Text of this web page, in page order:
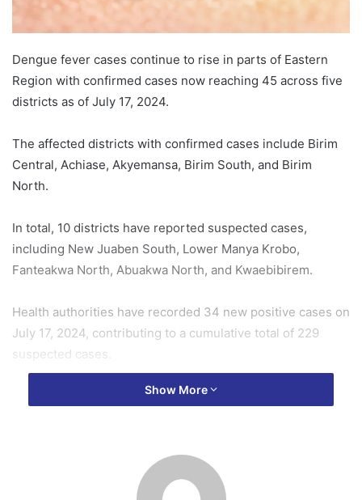
Dengue fever cases continue to rise in parts of Eastern
Region with confirmed cases now reaching 45 across five
districts as of July 17, 2024.
The affected districts with confirmed cases include Birim
Central, Achiase, Akyemansa, Birim South, and Birim
North.
In total, 10 districts have reported suspected cases,
including New Juaben South, Lower Manya Krobo,
Fanteakwa North, Abuakwa North, and Kwaebibirem.
Health authorities have recorded 34 new positive cases on
July 17, 2024, contributing to a cumulative total of 229
suspected cases.
One health worker has been infected, accounting for 2.2%
The Eastern Regional Public Health Emergency Operations
Center (PHEOC) has been actively coordinating with
Show More